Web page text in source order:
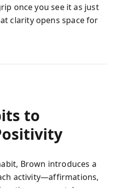
once you see it as just
clarity opens space for
to
Brown introduces a
activity—affirmations,